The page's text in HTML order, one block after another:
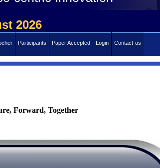
2026
Participants Paper Accepted Login Contact-us
Forward, Together